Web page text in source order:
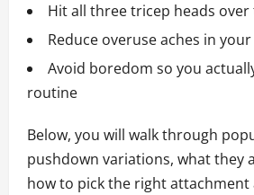
Hit all three tricep heads
Reduce overuse aches in
Avoid boredom so you
routine
Below, you will walk through
pushdown variations, what they
how to pick the right